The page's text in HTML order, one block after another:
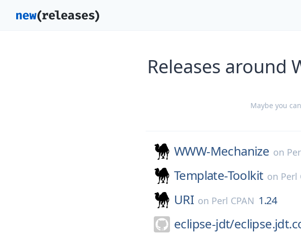
Releases around
Maybe you
WWW-Mechanize on
Template-Toolkit on Perl
URI on Perl CPAN 1.24
eclipse-jdt/